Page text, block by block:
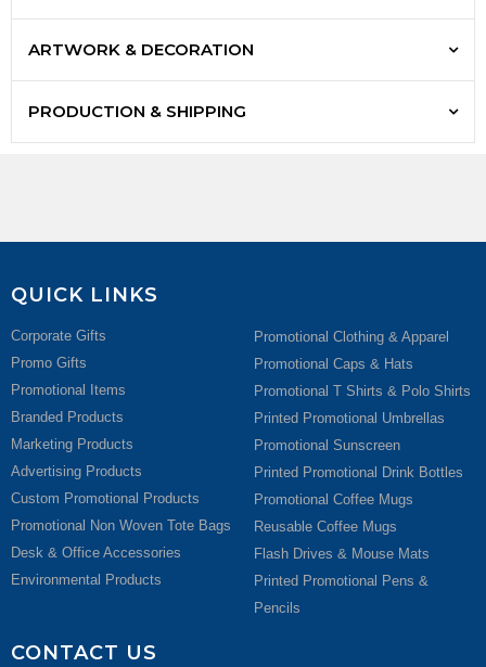
ARTWORK & DECORATION
PRODUCTION & SHIPPING
QUICK LINKS
Corporate Gifts
Promo Gifts
Promotional Items
Branded Products
Marketing Products
Advertising Products
Custom Promotional Products
Promotional Non Woven Tote Bags
Desk & Office Accessories
Environmental Products
Promotional Clothing & Apparel
Promotional Caps & Hats
Promotional T Shirts & Polo Shirts
Printed Promotional Umbrellas
Promotional Sunscreen
Printed Promotional Drink Bottles
Promotional Coffee Mugs
Reusable Coffee Mugs
Flash Drives & Mouse Mats
Printed Promotional Pens &
Pencils
CONTACT US